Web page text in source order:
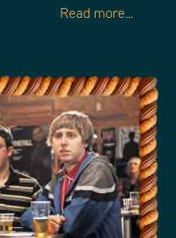
Read more...